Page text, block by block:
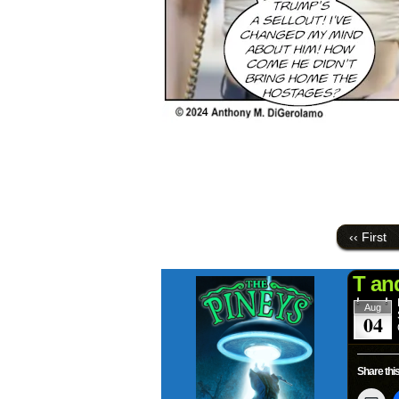
‹‹ First
T
Aug
04
Share